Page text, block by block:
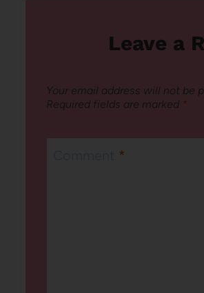
Leave a
Your email address will not be
Required fields are marked *
*